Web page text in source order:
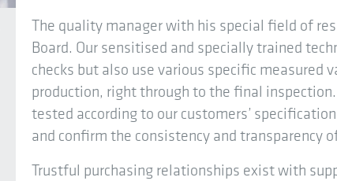
The quality manager with his special field of
Board. Our sensitised and specially trained
checks but also use various specific measured
production, right through to the final inspection.
tested according to our customers’
and confirm the consistency and transparency
Trustful purchasing relationships exist with